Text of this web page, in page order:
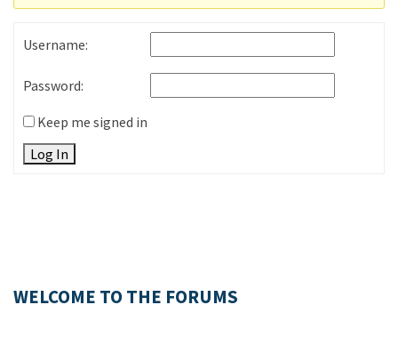
Username:
Password:
Keep me signed in
Log In
WELCOME TO THE FORUMS